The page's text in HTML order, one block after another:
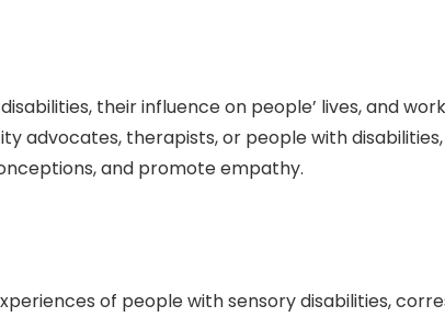
their influence on people’ lives, and
advocates, therapists, or people with
and promote empathy.
of people with sensory disabilities,